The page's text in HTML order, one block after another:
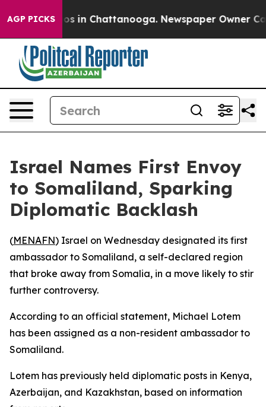
AGP PICKS
Chaos in Chattanooga. Newspaper Owner
Israel Names First Envoy
to Somaliland, Sparking
Diplomatic Backlash
(MENAFN) Israel on Wednesday designated its first
ambassador to Somaliland, a self-declared region
that broke away from Somalia, in a move likely to stir
further controversy.
According to an official statement, Michael Lotem
has been assigned as a non-resident ambassador to
Somaliland.
Lotem has previously held diplomatic posts in Kenya,
Azerbaijan, and Kazakhstan, based on information